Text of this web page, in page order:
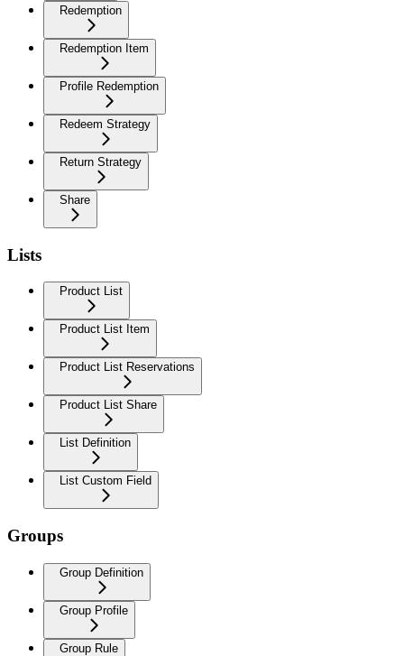
Redemption
Redemption Item
Profile Redemption
Redeem Strategy
Return Strategy
Share
Lists
Product List
Product List Item
Product List Reservations
Product List Share
List Definition
List Custom Field
Groups
Group Definition
Group Profile
Group Rule